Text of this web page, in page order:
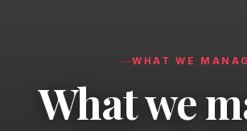
WHAT WE
What we